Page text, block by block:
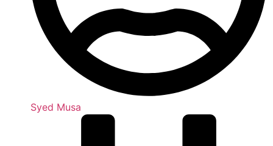
Syed Musa